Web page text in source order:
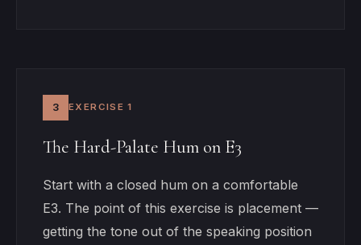
3 EXERCISE 1
The Hard-Palate Hum on E3
Start with a closed hum on a comfortable
E3. The point of this exercise is placement —
getting the tone out of the speaking position